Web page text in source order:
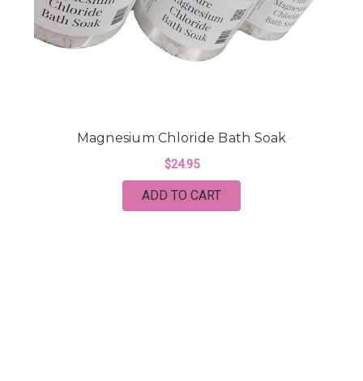
Magnesium Chloride Bath Soak
$24.95
ADD TO CART